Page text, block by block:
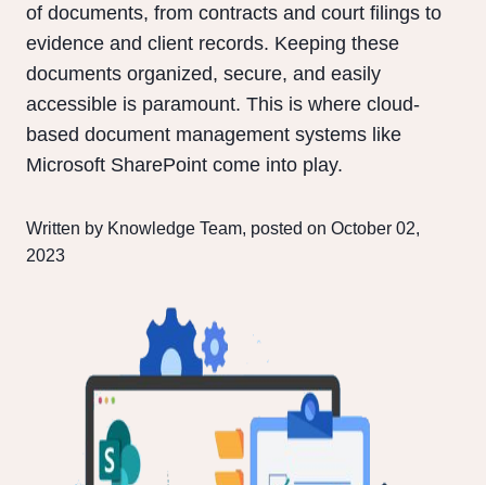
of documents, from contracts and court filings to
evidence and client records. Keeping these
documents organized, secure, and easily
accessible is paramount. This is where cloud-
based document management systems like
Microsoft SharePoint come into play.
Written by Knowledge Team, posted on October 02,
2023